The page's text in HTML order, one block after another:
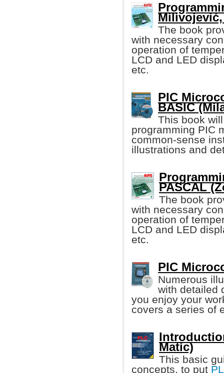
The book
with necessary
operation of
LCD and LED
etc.
PIC
BASIC
This book
programming PIC
common-sense
illustrations and
PASCAL
The book
with necessary
operation of
LCD and LED
etc.
PIC
Numerous
with detailed
you enjoy your
covers a series of
Matic)
This basic
concepts, to put